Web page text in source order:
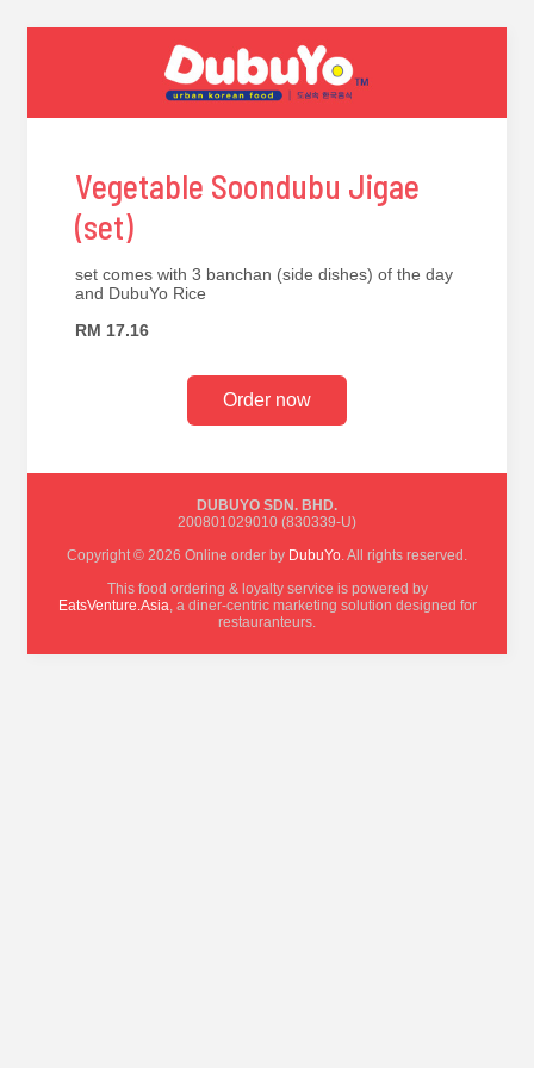
Vegetable Soondubu Jigae
(set)
set comes with 3 banchan (side dishes) of the day
and DubuYo Rice
RM 17.16
Order now
DUBUYO SDN. BHD.
200801029010 (830339-U)
Copyright © 2026 Online order by DubuYo. All rights reserved.
This food ordering & loyalty service is powered by
EatsVenture.Asia, a diner-centric marketing solution designed for
restauranteurs.